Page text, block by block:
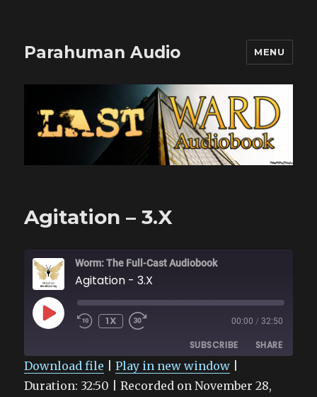
Parahuman Audio MENU
Agitation – 3.X
Worm: The Full-Cast Audiobook
Agitation - 3.X
PLAY
EPISODE
1X 00:00 / 32:50
SUBSCRIBE SHARE
Apple Podcasts Google Podcasts
SHARE
Download file |Play in new window
Duration: 32:50 |Recorded on November 28,